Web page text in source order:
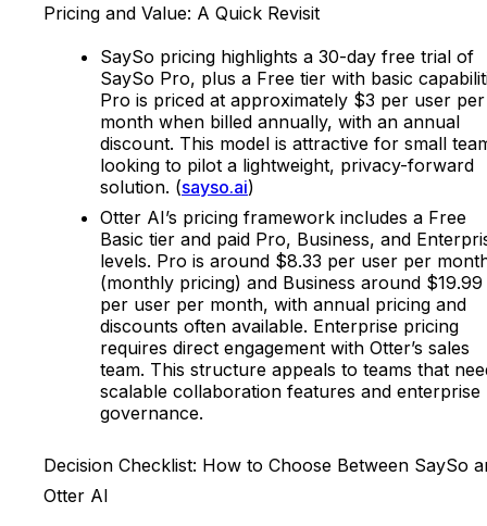
Pricing and Value: A Quick Revisit
SaySo pricing highlights a 30-day free trial of
SaySo Pro, plus a Free tier with basic
Pro is priced at approximately $3 per user per
month when billed annually, with an annual
discount. This model is attractive for small
looking to pilot a lightweight, privacy-forward
solution. (sayso.ai)
Otter AI’s pricing framework includes a Free
Basic tier and paid Pro, Business, and
levels. Pro is around $8.33 per user per
(monthly pricing) and Business around $19.99
per user per month, with annual pricing and
discounts often available. Enterprise pricing
requires direct engagement with Otter’s sales
team. This structure appeals to teams that
scalable collaboration features and enterprise
governance.
Decision Checklist: How to Choose Between SaySo
Otter AI